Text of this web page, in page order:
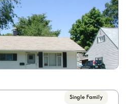
VIEW PROPERTY
Single Family